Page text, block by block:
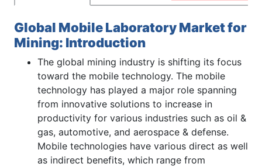
Global Mobile Laboratory Market for
Mining: Introduction
The global mining industry is shifting its focus
toward the mobile technology. The mobile
technology has played a major role spanning
from innovative solutions to increase in
productivity for various industries such as oil &
gas, automotive, and aerospace & defense.
Mobile technologies have various direct as well
as indirect benefits, which range from